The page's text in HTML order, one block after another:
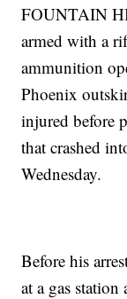
FOUNTAIN
armed with a
ammunition
Phoenix
injured before
that crashed
Wednesday.
Before his
at a gas station